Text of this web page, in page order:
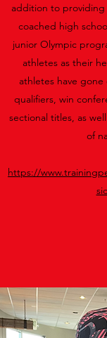
addition to providing
coached high
junior Olympic
athletes as their
athletes have
qualifiers, win
sectional titles, as
of
https://